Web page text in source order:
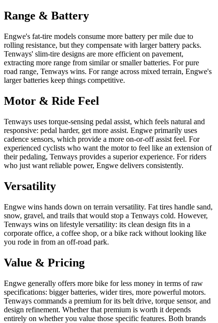
Range & Battery
Engwe's fat-tire models consume more battery per mile due to
rolling resistance, but they compensate with larger battery packs.
Tenways' slim-tire designs are more efficient on pavement,
extracting more range from similar or smaller batteries. For pure
road range, Tenways wins. For range across mixed terrain, Engwe's
larger batteries keep things competitive.
Motor & Ride Feel
Tenways uses torque-sensing pedal assist, which feels natural and
responsive: pedal harder, get more assist. Engwe primarily uses
cadence sensors, which provide a more on-or-off assist feel. For
experienced cyclists who want the motor to feel like an extension of
their pedaling, Tenways provides a superior experience. For riders
who just want reliable power, Engwe delivers consistently.
Versatility
Engwe wins hands down on terrain versatility. Fat tires handle sand,
snow, gravel, and trails that would stop a Tenways cold. However,
Tenways wins on lifestyle versatility: its clean design fits in a
corporate office, a coffee shop, or a bike rack without looking like
you rode in from an off-road park.
Value & Pricing
Engwe generally offers more bike for less money in terms of raw
specifications: bigger batteries, wider tires, more powerful motors.
Tenways commands a premium for its belt drive, torque sensor, and
design refinement. Whether that premium is worth it depends
entirely on whether you value those specific features. Both brands